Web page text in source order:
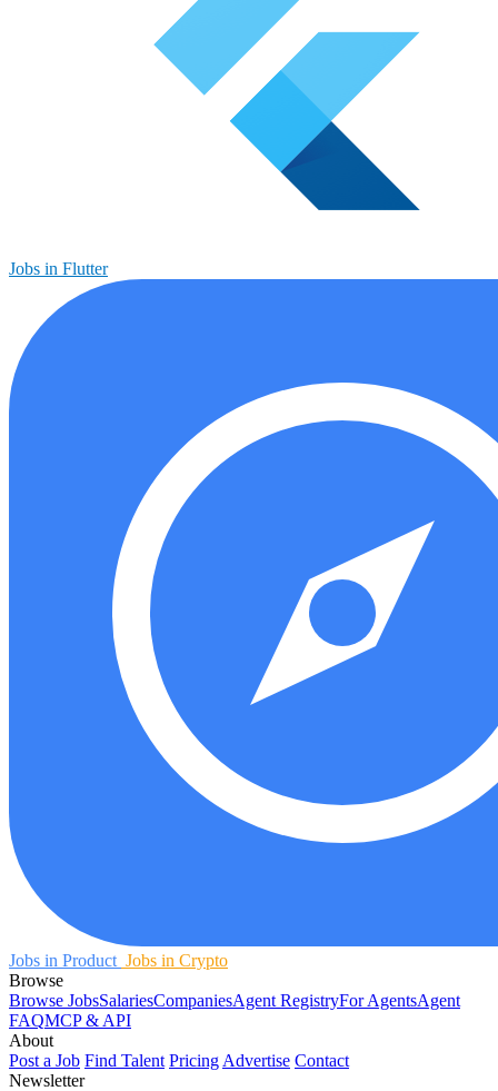
Jobs in Flutter
Jobs in Product Jobs in Crypto
Browse
Browse JobsSalariesCompaniesAgent RegistryFor AgentsAgent
FAQMCP & API
About
Post a Job Find Talent Pricing Advertise Contact
Newsletter